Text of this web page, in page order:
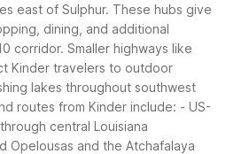
east of Sulphur. These hubs give
dining, and additional
corridor. Smaller highways like
Kinder travelers to outdoor
lakes throughout southwest
routes from Kinder include: - US-
central Louisiana
Opelousas and the Atchafalaya